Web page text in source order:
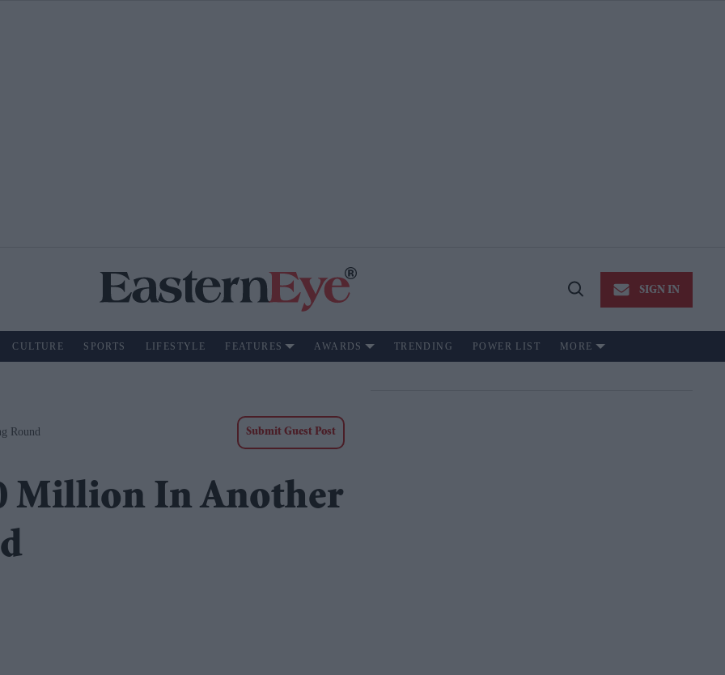
Open
SIGN IN
CULTURE SPORTS LIFESTYLE FEATURES AWARDS TRENDING POWER LIST MORE
Round Submit Guest Post
Million In Another